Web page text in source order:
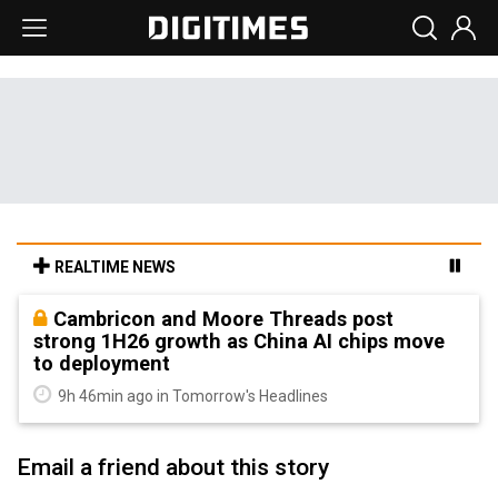
REALTIME NEWS
Cambricon and Moore Threads post
strong 1H26 growth as China AI chips move
to deployment
9h 46min ago in Tomorrow's Headlines
Email a friend about this story